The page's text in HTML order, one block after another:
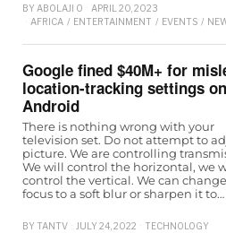
BY ABOLAJI O
APRIL 20, 2023
AFRICA / ENTERTAINMENT / EVENTS /
Google fined $40M+ for
location-tracking settings on
Android
There is nothing wrong with your
television set. Do not attempt to
picture. We are controlling
We will control the horizontal, we
control the vertical. We can
focus to a soft blur or sharpen it to…
BY TANTV JULY 24, 2022 TECHNOLOGY